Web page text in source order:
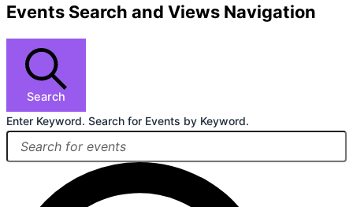
Events Search and Views Navigation
Search
Enter Keyword. Search for Events by Keyword.